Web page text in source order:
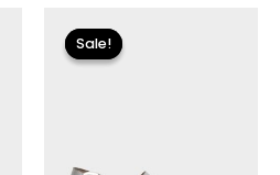
Sale!
Sale!price
was: